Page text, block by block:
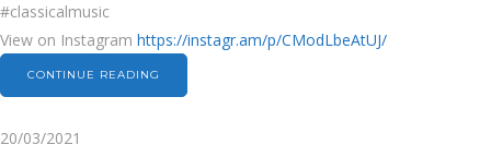
#classicalmusic
View on Instagram https://instagr.am/p/CModLbeAtUJ/
CONTINUE READING
20/03/2021